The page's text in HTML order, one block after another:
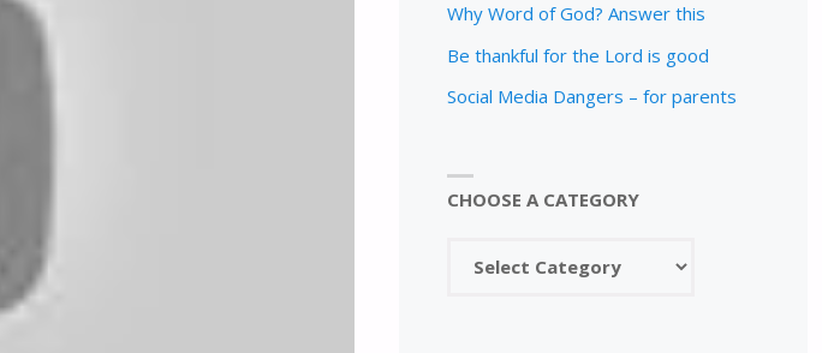
Why Word of God? Answer this
Be thankful for the Lord is good
Social Media Dangers – for parents
CHOOSE A CATEGORY